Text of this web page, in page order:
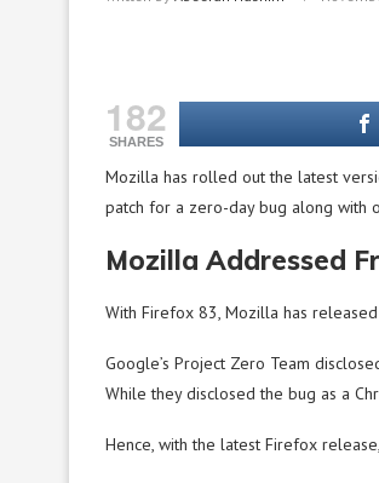
182
SHARES
Mozilla has rolled out the latest
patch for a zero-day bug along with
Mozilla Addressed
With Firefox 83, Mozilla has
Google’s Project Zero Team
While they disclosed the bug as a
Hence, with the latest Firefox